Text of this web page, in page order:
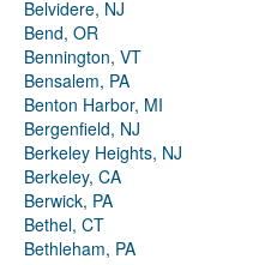
Belvidere, NJ
Bend, OR
Bennington, VT
Bensalem, PA
Benton Harbor, MI
Bergenfield, NJ
Berkeley Heights, NJ
Berkeley, CA
Berwick, PA
Bethel, CT
Bethleham, PA